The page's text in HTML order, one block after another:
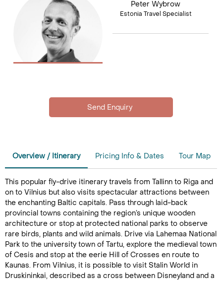
Peter Wybrow
Estonia Travel Specialist
Overview / Itinerary Pricing Info & Dates Tour Map
This popular fly-drive itinerary travels from Tallinn to Riga and
on to Vilnius but also visits spectacular attractions between
the enchanting Baltic capitals. Pass through laid-back
provincial towns containing the region’s unique wooden
architecture or stop at protected national parks to observe
rare birds, plants and wild animals. Drive via Lahemaa National
Park to the university town of Tartu, explore the medieval town
of Cesis and stop at the eerie Hill of Crosses en route to
Kaunas. From Vilnius, it is possible to visit Stalin World in
Druskininkai, described as a cross between Disneyland and a